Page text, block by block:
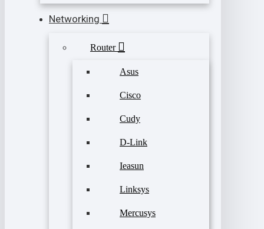
Networking
Router
Asus
Cisco
Cudy
D-Link
Ieasun
Linksys
Mercusys